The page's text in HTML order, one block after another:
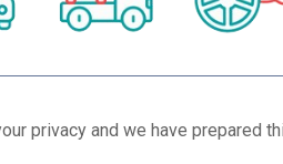
privacy and we have prepared